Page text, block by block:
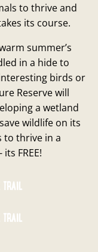
to thrive and
its course.
summer’s
in a hide to
birds or
Reserve will
a wetland
wildlife on its
to thrive in a
FREE!
TRAIL
TRAIL